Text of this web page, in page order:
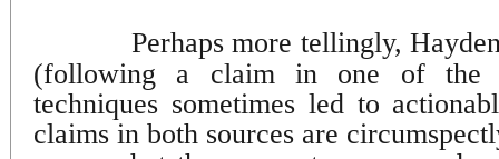
Perhaps more tellingly,
(following a claim in one of the
techniques sometimes led to
claims in both sources are